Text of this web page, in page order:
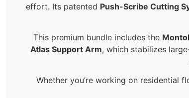
effort. Its patented Push-Scribe Cutting
This premium bundle includes the
Atlas Support Arm, which stabilizes
Whether you’re working on residential